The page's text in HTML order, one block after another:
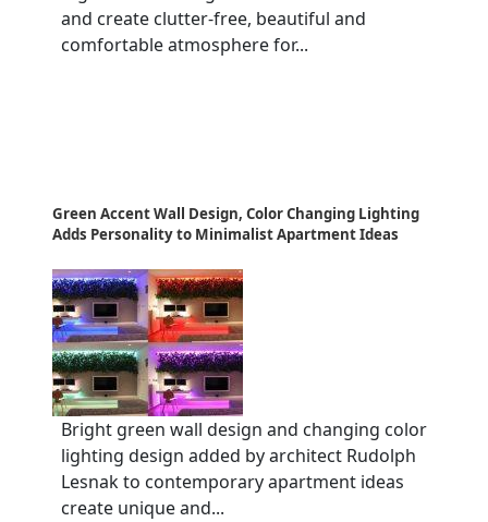
and create clutter-free, beautiful and
comfortable atmosphere for...
Green Accent Wall Design, Color Changing Lighting
Adds Personality to Minimalist Apartment Ideas
Bright green wall design and changing color
lighting design added by architect Rudolph
Lesnak to contemporary apartment ideas
create unique and...